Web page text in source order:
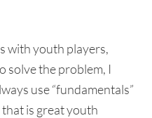
with youth players,
solve the problem, I
use “fundamentals”
is great youth